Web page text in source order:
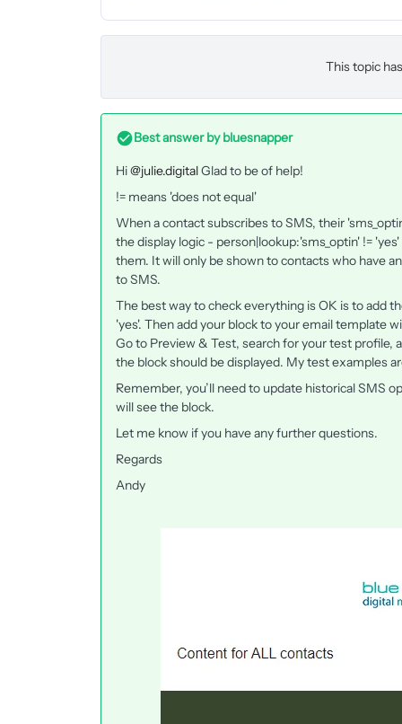
This topic
Best answer bybluesnapper
Hi@julie.digitalGlad to be of help!
!= means 'does not equal'
When a contact subscribes to SMS, their
the display logic - person|lookup:'sms_optin' !=
them. It will only be shown to contacts who have
to SMS.
The best way to check everything is OK is to add
'yes'. Then add your block to your email template
Go to Preview & Test, search for your test profile,
the block should be displayed. My test examples
Remember, you’ll need to update historical SMS
will see the block.
Let me know if you have any further questions.
Regards
Andy